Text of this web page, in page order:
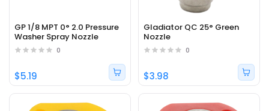
GP 1/8 MPT 0° 2.0 Pressure
Washer Spray Nozzle
0
$5.19
Gladiator QC 25° Green
Nozzle
0
$3.98